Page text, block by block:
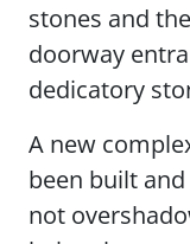
stones and
doorway
dedicatory
A new
been built
not